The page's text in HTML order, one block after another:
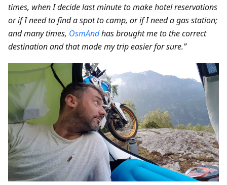
times, when I decide last minute to make hotel reservations
or if I need to find a spot to camp, or if I need a gas station;
and many times, OsmAndhas brought me to the correct
destination and that made my trip easier for sure.”